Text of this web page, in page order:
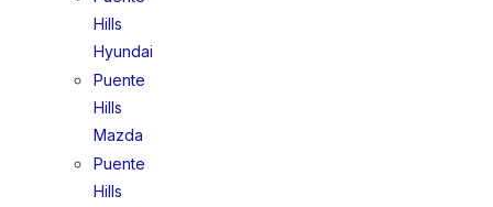
Hills
Hyundai
Puente
Hills
Mazda
Puente
Hills